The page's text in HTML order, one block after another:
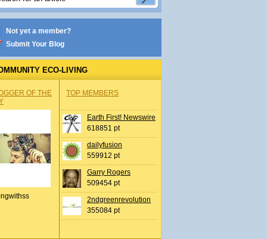
Not yet a member?
Submit Your Blog
ECO-LIVING
OF THE
TOP MEMBERS
Earth First! Newswire
618851 pt
dailyfusion
559912 pt
Garry Rogers
509454 pt
2ndgreenrevolution
355084 pt